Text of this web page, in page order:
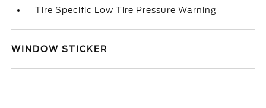
Tire Specific Low Tire Pressure Warning
WINDOW STICKER